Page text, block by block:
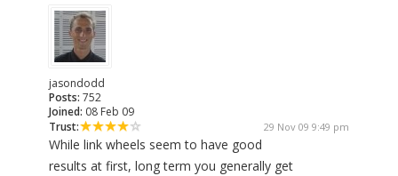
jasondodd
Posts: 752
Joined: 08 Feb 09
Trust:
29 Nov 09 9:49 pm
While link wheels seem to have good
results at first, long term you generally get